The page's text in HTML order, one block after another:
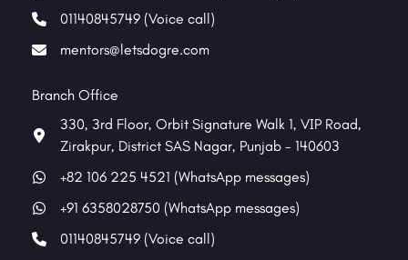
01140845749 (Voice call)
mentors@letsdogre.com
Branch Office
330, 3rd Floor, Orbit Signature Walk 1, VIP Road,
Zirakpur, District SAS Nagar, Punjab - 140603
+82 106 225 4521 (WhatsApp messages)
+91 6358028750 (WhatsApp messages)
01140845749 (Voice call)